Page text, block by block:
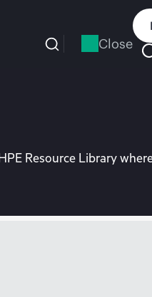
Close
Resource Library